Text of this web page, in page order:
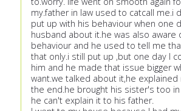
my.father in law used to catcall me.i
put up with his behaviour when one
husband about it.he was also aware
behaviour and he used to tell me
that only.i still put up ,but one day I
him and he made that issue bigger
want.we talked about it,he
the end.he brought his sister's too
he can't explain it to his father.